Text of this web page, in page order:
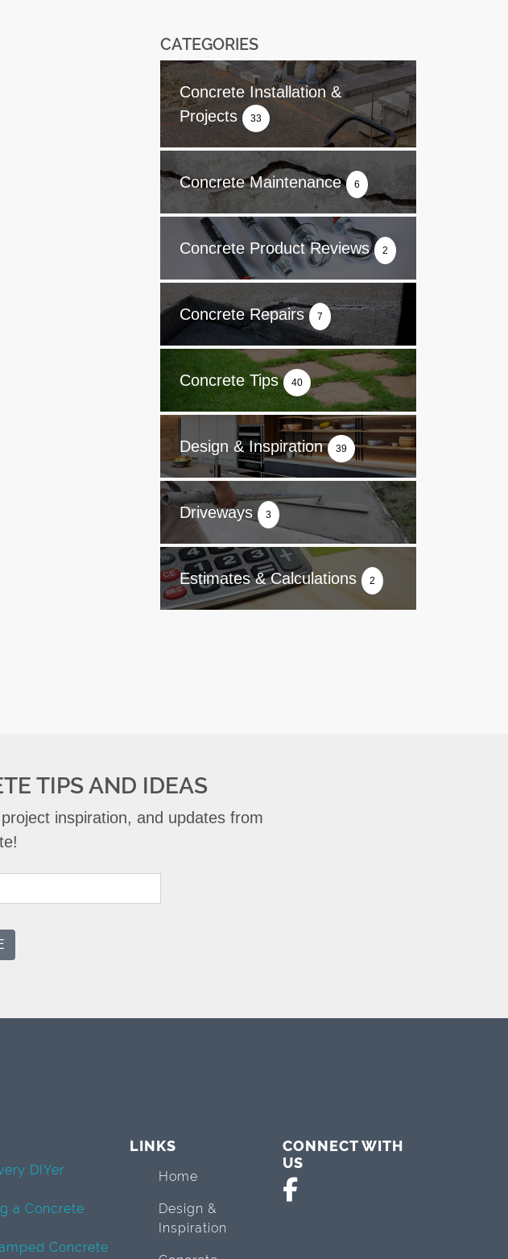
CATEGORIES
Concrete Installation &
Projects
33
Concrete Maintenance 6
Concrete Product Reviews 2
Concrete Repairs 7
Concrete Tips 40
Design & Inspiration 39
Driveways 3
Estimates & Calculations 2
TIPS AND IDEAS
inspiration, and updates from
DIYer
a Concrete
Concrete
LINKS
Home
Design &
Inspiration
CONNECT WITH
US